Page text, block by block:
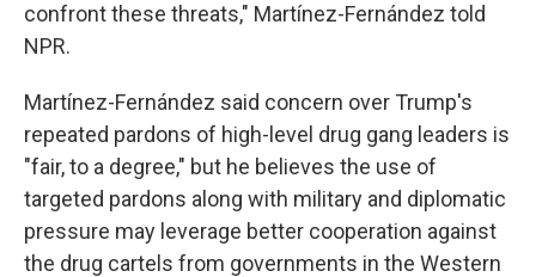
confront these threats," Martínez-Fernández told
NPR.
Martínez-Fernández said concern over Trump's
repeated pardons of high-level drug gang leaders is
"fair, to a degree," but he believes the use of
targeted pardons along with military and diplomatic
pressure may leverage better cooperation against
the drug cartels from governments in the Western